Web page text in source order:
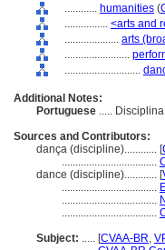
............ humanities (
................ <arts and
.................... arts
........................
............................
Additional Notes:
Portuguese .....
Sources and Contributors:
dança (discipline)............ [
...................................
dance (discipline)............ [
...................................
...................................
...................................
Subject: ..... [CVAA-BR,